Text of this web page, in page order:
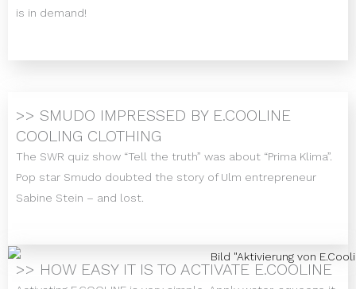
is in demand!
>> SMUDO IMPRESSED BY E.COOLINE
COOLING CLOTHING
The SWR quiz show “Tell the truth” was about “Prima Klima”.
Pop star Smudo doubted the story of Ulm entrepreneur
Sabine Stein – and lost.
>> HOW EASY IT IS TO ACTIVATE E.COOLINE